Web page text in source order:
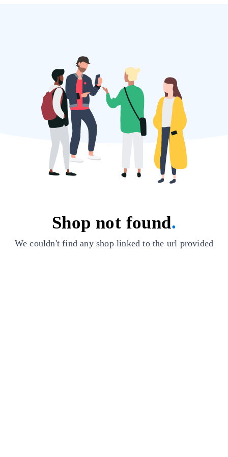
Shop not found.
We couldn't find any shop linked to the url provided